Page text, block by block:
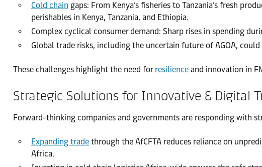
Cold chain gaps: From Kenya’s fisheries to Tanzania’s fresh
perishables in Kenya, Tanzania, and Ethiopia.
Complex cyclical consumer demand: Sharp rises in spending
Global trade risks, including the uncertain future of AGOA,
These challenges highlight the need for resilience and innovation in
Strategic Solutions for Innovative & Digital
Forward-thinking companies and governments are responding with
Expanding trade through the AfCFTA reduces reliance on
Africa.